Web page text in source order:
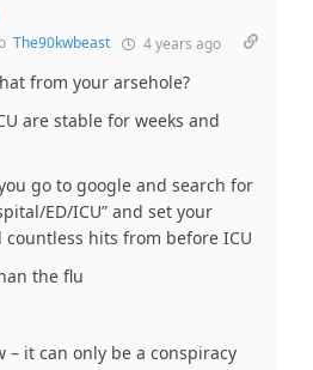
The90kwbeast 4 years ago
from your arsehole?
are stable for weeks and
go to google and search for
ED/ICU” and set your
hits from before ICU
the flu
– it can only be a conspiracy